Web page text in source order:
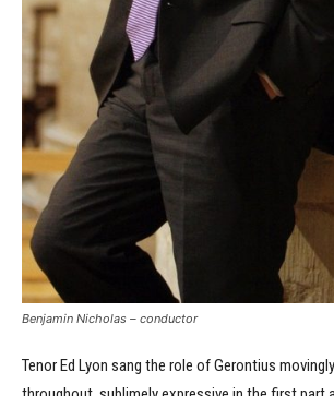
Benjamin Nicholas – conductor
Tenor Ed Lyon sang the role of Gerontius